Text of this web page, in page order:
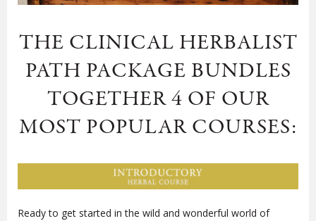
THE CLINICAL HERBALIST
PATH PACKAGE BUNDLES
TOGETHER 4 OF OUR
MOST POPULAR COURSES:
Ready to get started in the wild and wonderful world of